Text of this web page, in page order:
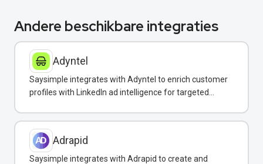
Andere beschikbare integraties
Adyntel
Saysimple integrates with Adyntel to enrich customer
profiles with LinkedIn ad intelligence for targeted
Adrapid
Saysimple integrates with Adrapid to create and